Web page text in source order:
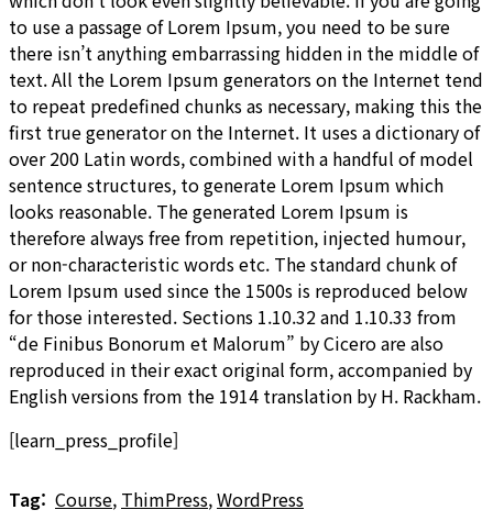
to use a passage of Lorem Ipsum, you need to be sure
there isn’t anything embarrassing hidden in the middle of
text. All the Lorem Ipsum generators on the Internet tend
to repeat predefined chunks as necessary, making this the
first true generator on the Internet. It uses a dictionary of
over 200 Latin words, combined with a handful of model
sentence structures, to generate Lorem Ipsum which
looks reasonable. The generated Lorem Ipsum is
therefore always free from repetition, injected humour,
or non-characteristic words etc. The standard chunk of
Lorem Ipsum used since the 1500s is reproduced below
for those interested. Sections 1.10.32 and 1.10.33 from
“de Finibus Bonorum et Malorum” by Cicero are also
reproduced in their exact original form, accompanied by
English versions from the 1914 translation by H. Rackham.
[learn_press_profile]
Tag: Course, ThimPress,WordPress